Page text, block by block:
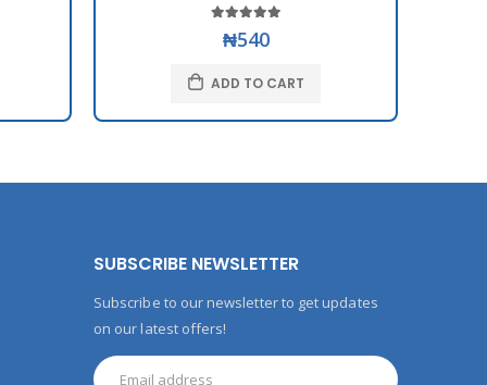
₦540
ADD TO CART
SUBSCRIBE NEWSLETTER
Subscribe to our newsletter to get updates
on our latest offers!